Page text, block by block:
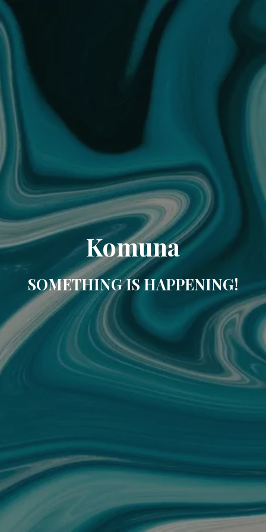
Komuna
SOMETHING IS HAPPENING!